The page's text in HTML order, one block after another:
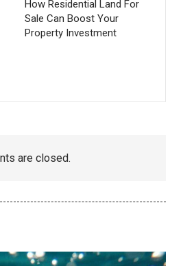
How Residential Land For
Sale Can Boost Your
Property Investment
are closed.